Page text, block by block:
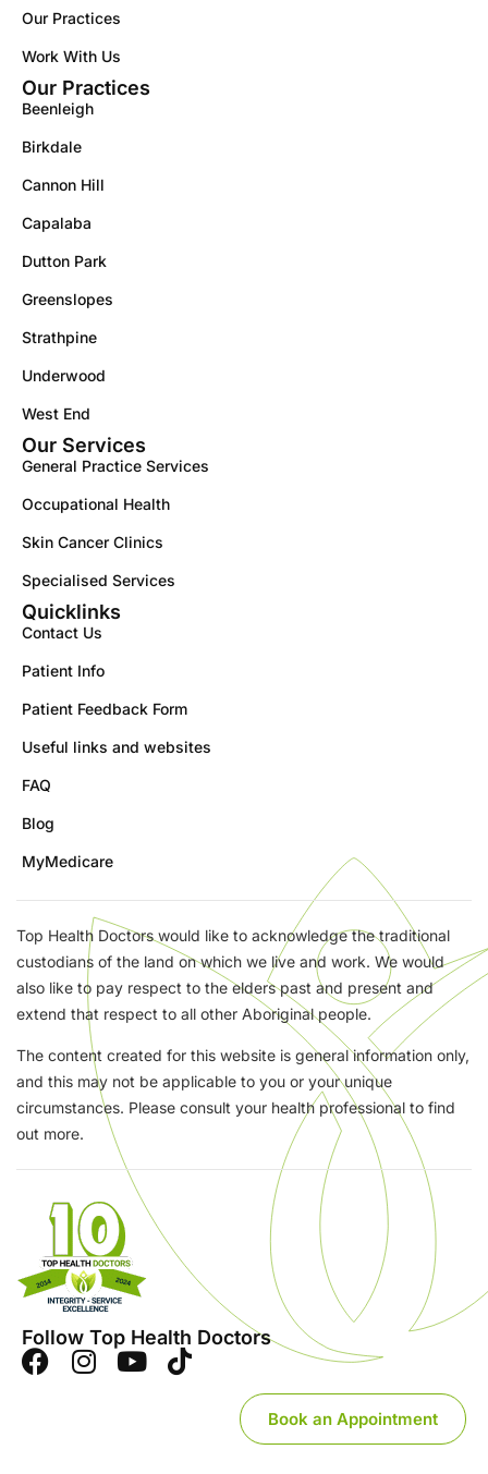
Our Practices
Work With Us
Our Practices
Beenleigh
Birkdale
Cannon Hill
Capalaba
Dutton Park
Greenslopes
Strathpine
Underwood
West End
Our Services
General Practice Services
Occupational Health
Skin Cancer Clinics
Specialised Services
Quicklinks
Contact Us
Patient Info
Patient Feedback Form
Useful links and websites
FAQ
Blog
MyMedicare
Top Health Doctors would like to acknowledge the traditional
custodians of the land on which we live and work. We would
also like to pay respect to the elders past and present and
extend that respect to all other Aboriginal people.
The content created for this website is general information only,
and this may not be applicable to you or your unique
circumstances. Please consult your health professional to find
out more.
Follow Top Health Doctors
Book an Appointment